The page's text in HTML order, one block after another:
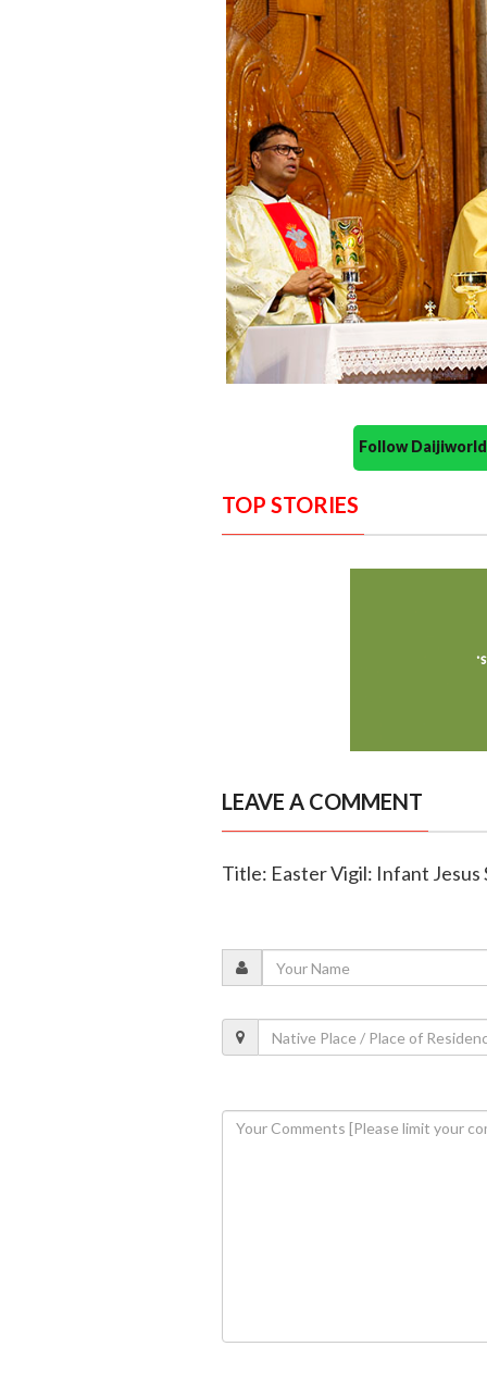
Follow
TOP STORIES
LEAVE A COMMENT
Title: Easter Vigil: Infant